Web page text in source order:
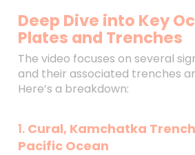
Deep Dive into Key
Plates and Trenches
The video focuses on several
and their associated trenches
Here’s a breakdown:
1. Cural, Kamchatka
Pacific Ocean